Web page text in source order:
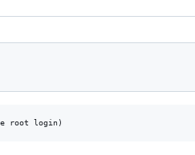
root login)